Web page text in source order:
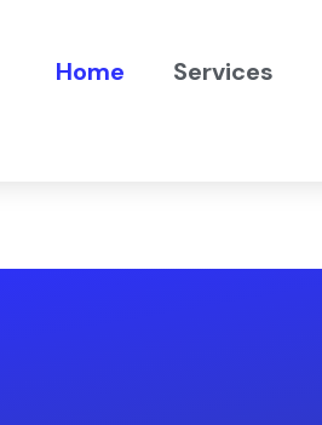
Home Services